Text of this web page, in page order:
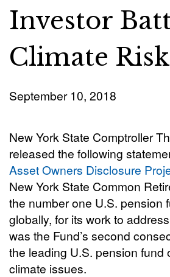
Investor
Climate Risk
September 10, 2018
New York State Comptroller
released the following
Asset Owners Disclosure
New York State Common
the number one U.S. pension
globally, for its work to
was the Fund’s second
the leading U.S. pension fund
climate issues.